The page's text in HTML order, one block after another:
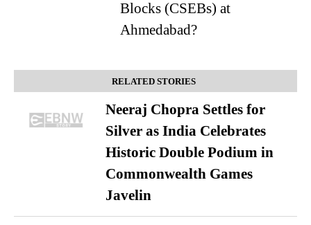
Blocks (CSEBs) at
Ahmedabad?
RELATED STORIES
Neeraj Chopra Settles for
Silver as India Celebrates
Historic Double Podium in
Commonwealth Games
Javelin